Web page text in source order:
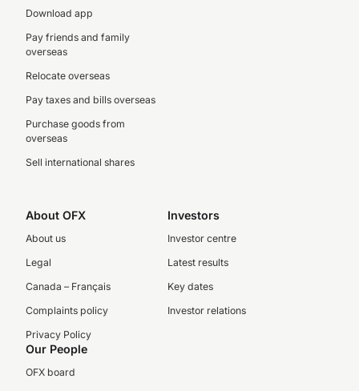
Download app
Pay friends and family
overseas
Relocate overseas
Pay taxes and bills overseas
Purchase goods from
overseas
Sell international shares
About OFX
About us
Legal
Canada – Français
Complaints policy
Privacy Policy
Investors
Investor centre
Latest results
Key dates
Investor relations
Our People
OFX board